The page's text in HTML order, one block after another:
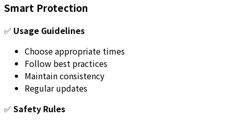
Smart Protection
✅ Usage Guidelines
Choose appropriate times
Follow best practices
Maintain consistency
Regular updates
✅ Safety Rules